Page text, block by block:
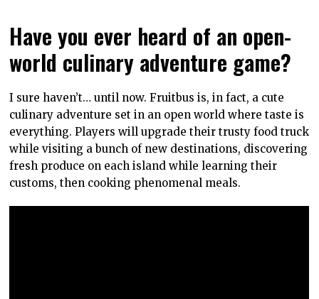
Have you ever heard of an open-
world culinary adventure game?
I sure haven’t… until now. Fruitbus is, in fact, a cute
culinary adventure set in an open world where taste is
everything. Players will upgrade their trusty food truck
while visiting a bunch of new destinations, discovering
fresh produce on each island while learning their
customs, then cooking phenomenal meals.